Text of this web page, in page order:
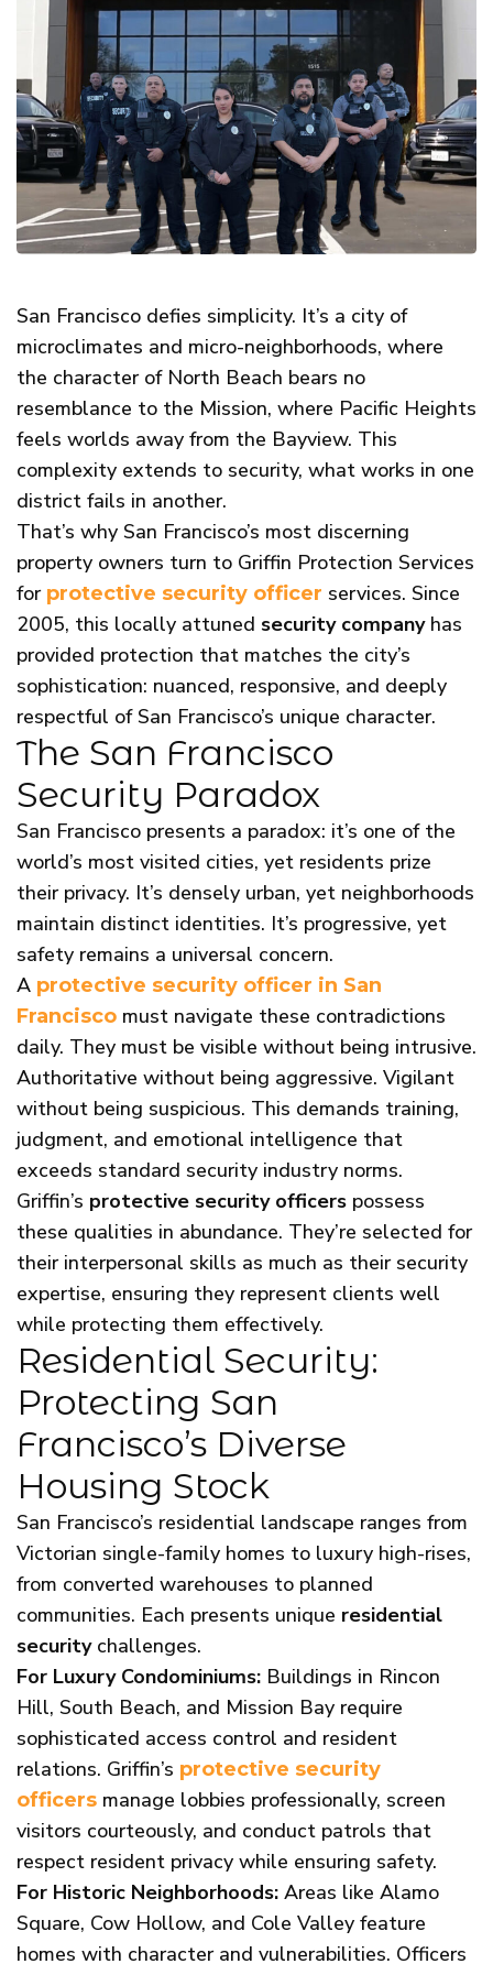
San Francisco defies simplicity. It’s a city of
microclimates and micro-neighborhoods, where
the character of North Beach bears no
resemblance to the Mission, where Pacific Heights
feels worlds away from the Bayview. This
complexity extends to security, what works in one
district fails in another.
That’s why San Francisco’s most discerning
property owners turn to Griffin Protection Services
for protective security officer services. Since
2005, this locally attuned security companyhas
provided protection that matches the city’s
sophistication: nuanced, responsive, and deeply
respectful of San Francisco’s unique character.
The San Francisco
Security Paradox
San Francisco presents a paradox: it’s one of the
world’s most visited cities, yet residents prize
their privacy. It’s densely urban, yet neighborhoods
maintain distinct identities. It’s progressive, yet
safety remains a universal concern.
A protective security officer in San
Francisco must navigate these contradictions
daily. They must be visible without being intrusive.
Authoritative without being aggressive. Vigilant
without being suspicious. This demands training,
judgment, and emotional intelligence that
exceeds standard security industry norms.
Griffin’s protective security officers possess
these qualities in abundance. They’re selected for
their interpersonal skills as much as their security
expertise, ensuring they represent clients well
while protecting them effectively.
Residential Security:
Protecting San
Francisco’s Diverse
Housing Stock
San Francisco’s residential landscape ranges from
Victorian single-family homes to luxury high-rises,
from converted warehouses to planned
communities. Each presents unique residential
securitychallenges.
For Luxury Condominiums: Buildings in Rincon
Hill, South Beach, and Mission Bay require
sophisticated access control and resident
relations. Griffin’s protective security
officers manage lobbies professionally, screen
visitors courteously, and conduct patrols that
respect resident privacy while ensuring safety.
For Historic Neighborhoods: Areas like Alamo
Square, Cow Hollow, and Cole Valley feature
homes with character and vulnerabilities. Officers